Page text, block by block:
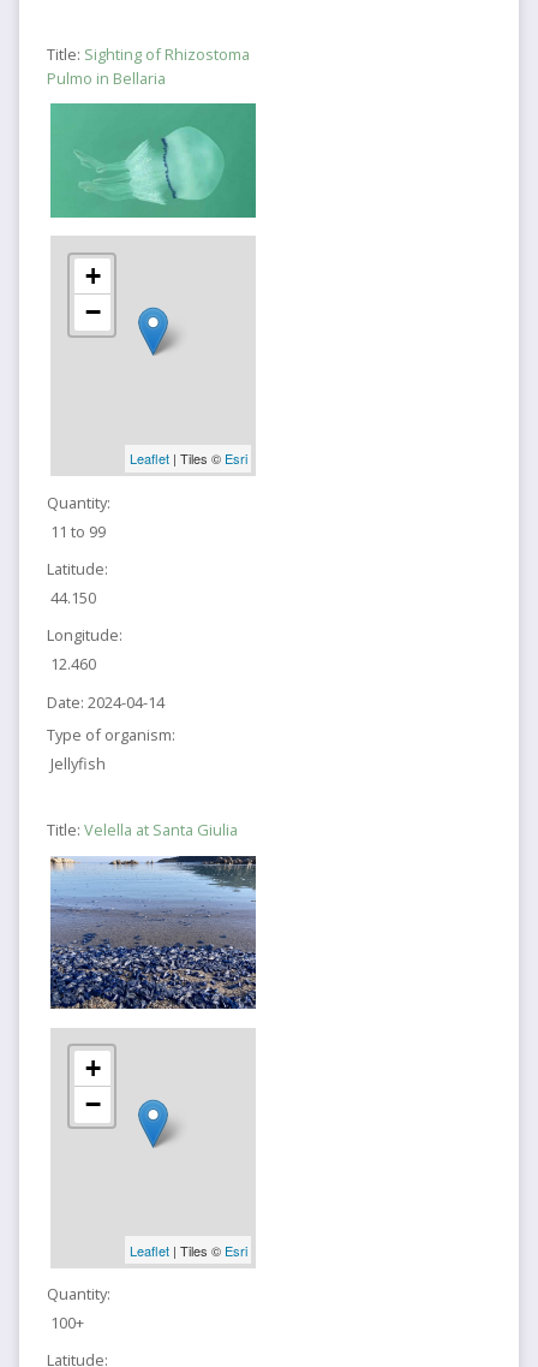
Title: Sighting of Rhizostoma
Pulmo in Bellaria
+
−
Leaflet| Tiles © Esri
Quantity:
11 to 99
Latitude:
44.150
Longitude:
12.460
Date: 2024-04-14
Type of organism:
Jellyfish
Title: Velella at Santa Giulia
+
−
Leaflet| Tiles © Esri
Quantity:
100+
Latitude: